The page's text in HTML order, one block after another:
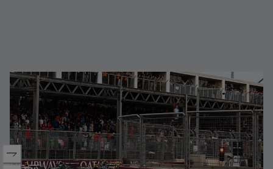
Oscar Piastri crashes out
race
George Russell leading Yuki
Max Verstappen crosses the
for his second win in two races
George Russell, Max
Carlos Sainz on the podium